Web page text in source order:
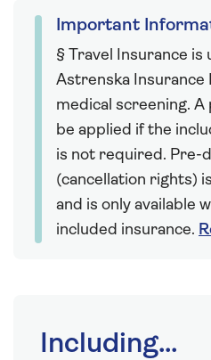
Important
§ Travel Insurance
Astrenska
medical screening. A
be applied if the
is not required. Pre-
(cancellation rights)
and is only available
included insurance.
Including...